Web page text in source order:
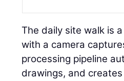
The daily site walk is
with a camera
processing pipeline
drawings, and